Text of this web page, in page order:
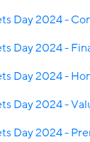
Day 2024 -
Day 2024 -
Day 2024 -
Day 2024 -
Day 2024 -